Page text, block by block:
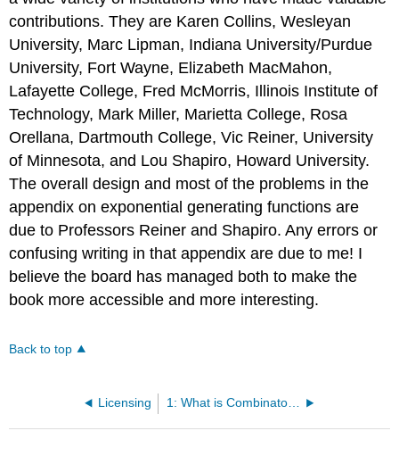
contributions. They are Karen Collins, Wesleyan
University, Marc Lipman, Indiana University/Purdue
University, Fort Wayne, Elizabeth MacMahon,
Lafayette College, Fred McMorris, Illinois Institute of
Technology, Mark Miller, Marietta College, Rosa
Orellana, Dartmouth College, Vic Reiner, University
of Minnesota, and Lou Shapiro, Howard University.
The overall design and most of the problems in the
appendix on exponential generating functions are
due to Professors Reiner and Shapiro. Any errors or
confusing writing in that appendix are due to me! I
believe the board has managed both to make the
book more accessible and more interesting.
Back to top
Licensing